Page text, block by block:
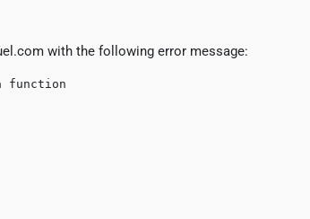
with the following error message:
function